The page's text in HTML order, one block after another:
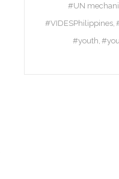
#UN
#VIDESPhilippines
#youth